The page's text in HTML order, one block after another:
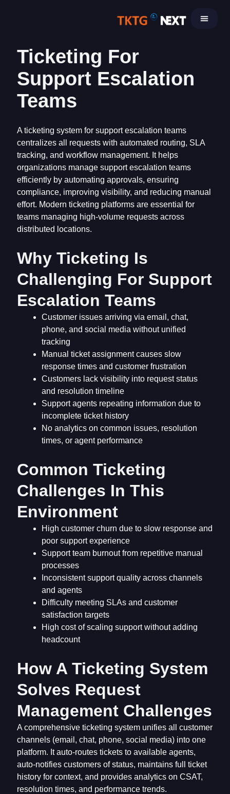
Ticketing For
Support Escalation
Teams
A ticketing system for support escalation teams
centralizes all requests with automated routing, SLA
tracking, and workflow management. It helps
organizations manage support escalation teams
efficiently by automating approvals, ensuring
compliance, improving visibility, and reducing manual
effort. Modern ticketing platforms are essential for
teams managing high-volume requests across
distributed locations.
Why Ticketing Is
Challenging For Support
Escalation Teams
Customer issues arriving via email, chat,
phone, and social media without unified
tracking
Manual ticket assignment causes slow
response times and customer frustration
Customers lack visibility into request status
and resolution timeline
Support agents repeating information due to
incomplete ticket history
No analytics on common issues, resolution
times, or agent performance
Common Ticketing
Challenges In This
Environment
High customer churn due to slow response and
poor support experience
Support team burnout from repetitive manual
processes
Inconsistent support quality across channels
and agents
Difficulty meeting SLAs and customer
satisfaction targets
High cost of scaling support without adding
headcount
How A Ticketing System
Solves Request
Management Challenges
A comprehensive ticketing system unifies all customer
channels (email, chat, phone, social media) into one
platform. It auto-routes tickets to available agents,
auto-notifies customers of status, maintains full ticket
history for context, and provides analytics on CSAT,
resolution times, and performance trends.